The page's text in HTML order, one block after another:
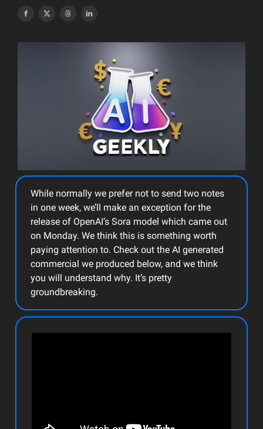
While normally we prefer not to send two notes
in one week, we’ll make an exception for the
release of OpenAI’s Sora model which came out
on Monday. We think this is something worth
paying attention to. Check out the AI generated
commercial we produced below, and we think
you will understand why. It’s pretty
groundbreaking.